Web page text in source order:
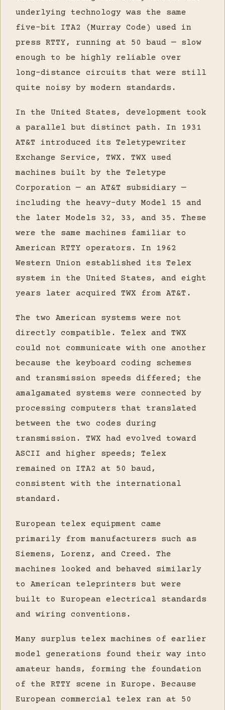
underlying technology was the same
five-bit ITA2 (Murray Code) used in
press RTTY, running at 50 baud — slow
enough to be highly reliable over
long-distance circuits that were still
quite noisy by modern standards.
In the United States, development took
a parallel but distinct path. In 1931
AT&T introduced its Teletypewriter
Exchange Service, TWX. TWX used
machines built by the Teletype
Corporation — an AT&T subsidiary —
including the heavy-duty Model 15 and
the later Models 32, 33, and 35. These
were the same machines familiar to
American RTTY operators. In 1962
Western Union established its Telex
system in the United States, and eight
years later acquired TWX from AT&T.
The two American systems were not
directly compatible. Telex and TWX
could not communicate with one another
because the keyboard coding schemes
and transmission speeds differed; the
amalgamated systems were connected by
processing computers that translated
between the two codes during
transmission. TWX had evolved toward
ASCII and higher speeds; Telex
remained on ITA2 at 50 baud,
consistent with the international
standard.
European telex equipment came
primarily from manufacturers such as
Siemens, Lorenz, and Creed. The
machines looked and behaved similarly
to American teleprinters but were
built to European electrical standards
and wiring conventions.
Many surplus telex machines of earlier
model generations found their way into
amateur hands, forming the foundation
of the RTTY scene in Europe. Because
European commercial telex ran at 50